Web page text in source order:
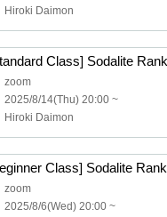
Hiroki Daimon
zoom
2025/8/14(Thu) 20:00 ~
Hiroki Daimon
zoom
2025/8/6(Wed) 20:00 ~